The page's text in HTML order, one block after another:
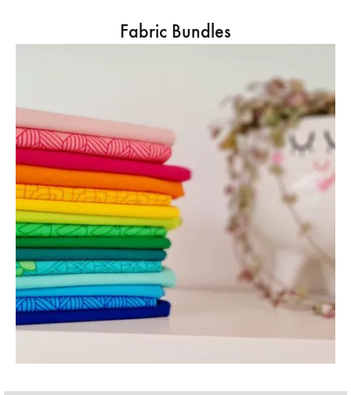
Fabric Bundles